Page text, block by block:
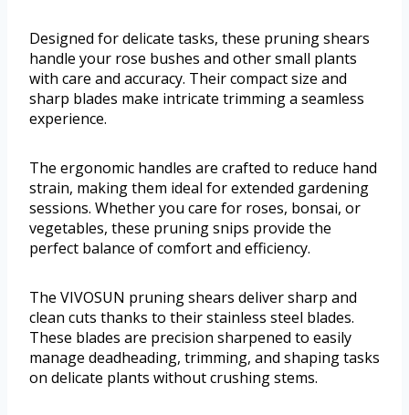
Designed for delicate tasks, these pruning shears
handle your rose bushes and other small plants
with care and accuracy. Their compact size and
sharp blades make intricate trimming a seamless
experience.
The ergonomic handles are crafted to reduce hand
strain, making them ideal for extended gardening
sessions. Whether you care for roses, bonsai, or
vegetables, these pruning snips provide the
perfect balance of comfort and efficiency.
The VIVOSUN pruning shears deliver sharp and
clean cuts thanks to their stainless steel blades.
These blades are precision sharpened to easily
manage deadheading, trimming, and shaping tasks
on delicate plants without crushing stems.